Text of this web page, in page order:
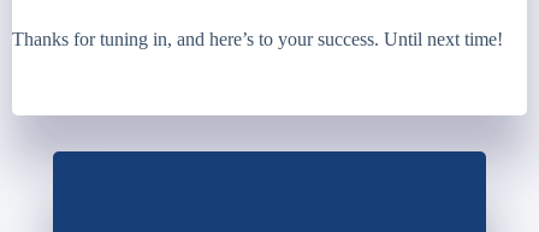
Thanks for tuning in, and here’s to your success. Until next time!